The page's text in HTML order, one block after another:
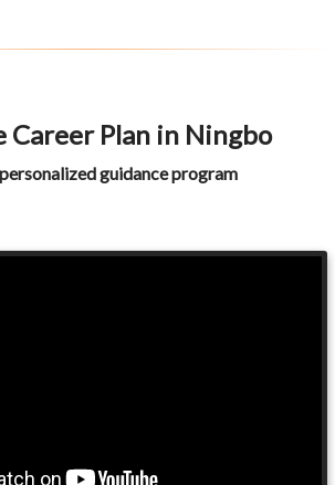
Career Plan in Ningbo
guidance program